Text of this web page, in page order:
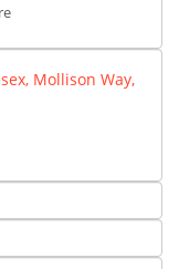
Mollison Way,